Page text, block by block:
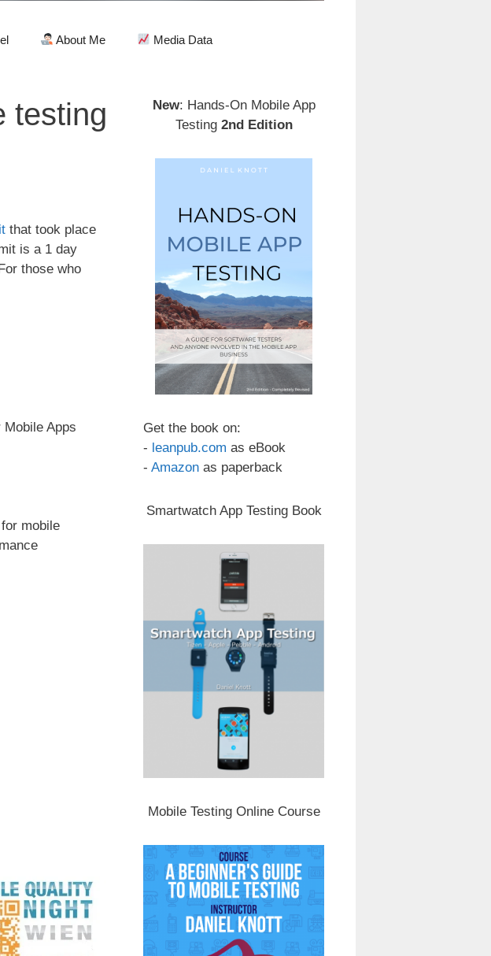
About Me Media Data
testing
that took place
is a 1 day
those who
Apps
mobile
New: Hands-On Mobile App
Testing 2nd Edition
Get the book on:
- leanpub.com as eBook
- Amazon as paperback
Smartwatch App Testing Book
Mobile Testing Online Course